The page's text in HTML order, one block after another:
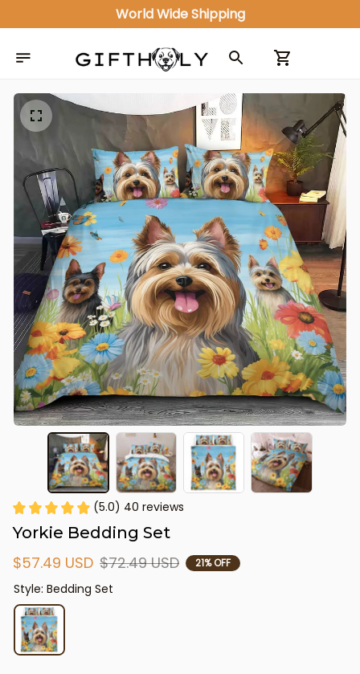
World Wide Shipping
(5.0) 40 reviews
Yorkie Bedding Set
$57.49 USD $72.49 USD 21% OFF
Style: Bedding Set